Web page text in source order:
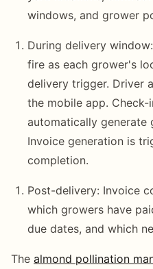
windows, and grower
During delivery
fire as each grower's
delivery trigger. Driver
the mobile app. Check-
automatically generate
Invoice generation is
completion.
Post-delivery: Invoice
which growers have
due dates, and which
The almond pollination